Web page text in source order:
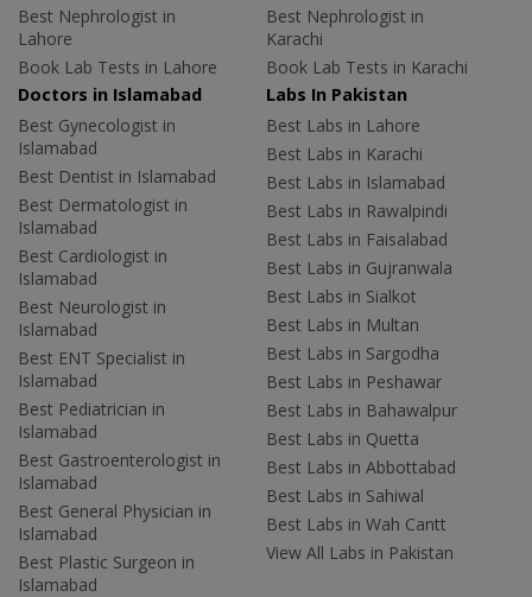
Best Nephrologist in
Lahore
Book Lab Tests in Lahore
Best Nephrologist in
Karachi
Book Lab Tests in Karachi
Doctors in Islamabad
Best Gynecologist in
Islamabad
Best Dentist in Islamabad
Best Dermatologist in
Islamabad
Best Cardiologist in
Islamabad
Best Neurologist in
Islamabad
Best ENT Specialist in
Islamabad
Best Pediatrician in
Islamabad
Best Gastroenterologist in
Islamabad
Best General Physician in
Islamabad
Best Plastic Surgeon in
Islamabad
Labs In Pakistan
Best Labs in Lahore
Best Labs in Karachi
Best Labs in Islamabad
Best Labs in Rawalpindi
Best Labs in Faisalabad
Best Labs in Gujranwala
Best Labs in Sialkot
Best Labs in Multan
Best Labs in Sargodha
Best Labs in Peshawar
Best Labs in Bahawalpur
Best Labs in Quetta
Best Labs in Abbottabad
Best Labs in Sahiwal
Best Labs in Wah Cantt
View All Labs in Pakistan